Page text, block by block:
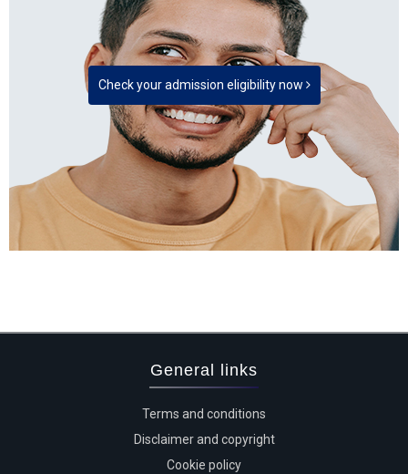
Check your admission eligibility now
General links
Terms and conditions
Disclaimer and copyright
Cookie policy